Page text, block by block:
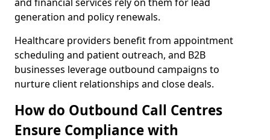
generation and policy renewals.
Healthcare providers benefit from appointment
scheduling and patient outreach, and B2B
businesses leverage outbound campaigns to
nurture client relationships and close deals.
How do Outbound Call Centres
Ensure Compliance with